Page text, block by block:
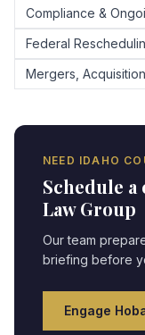
Compliance &
Federal
Mergers,
NEED IDAHO
Schedule
Law Group
Our team
briefing before
Engage